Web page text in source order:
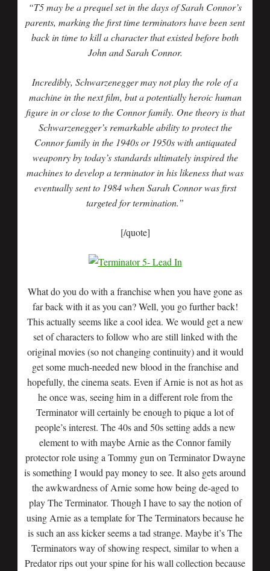
“T5 may be a prequel set in the days of Sarah Connor’s
parents, marking the first time terminators have been sent
back in time to kill a character that existed before both
John and Sarah Connor.
Incredibly, Schwarzenegger may not play the role of a
machine in the next film, but a potentially heroic human
figure in or close to the Connor family. One theory is that
Schwarzenegger’s remarkable ability to protect the
Connor family in the 1940s or 1950s with antiquated
weaponry by today’s standards ultimately inspired the
machines to develop a terminator in his likeness that was
eventually sent to 1984 when Sarah Connor was first
targeted for termination.”
[/quote]
What do you do with a franchise when you have gone as
far back with it as you can? Well, you go further back!
This actually seems like a cool idea. We would get a new
set of characters to follow who are still linked with the
original movies (so not changing continuity) and it would
get some much-needed new blood in the franchise and
hopefully, the cinema seats. Even if Arnie is not as hot as
he once was, seeing him in a different role from the
Terminator will certainly be enough to pique a lot of
people’s interest. The 40s and 50s setting adds a new
element to with maybe Arnie as the Connor family
protector role using a Tommy gun on Terminator Dwayne
is something I would pay money to see. It also gets around
the awkwardness of Arnie some how being de-aged to
play The Terminator. Though I have to say the notion of
using Arnie as a template for The Terminators because he
is such an ass kicker seems a tad strange. Maybe it’s The
Terminators way of showing respect, similar to when a
Predator rips out your spine for his wall collection because